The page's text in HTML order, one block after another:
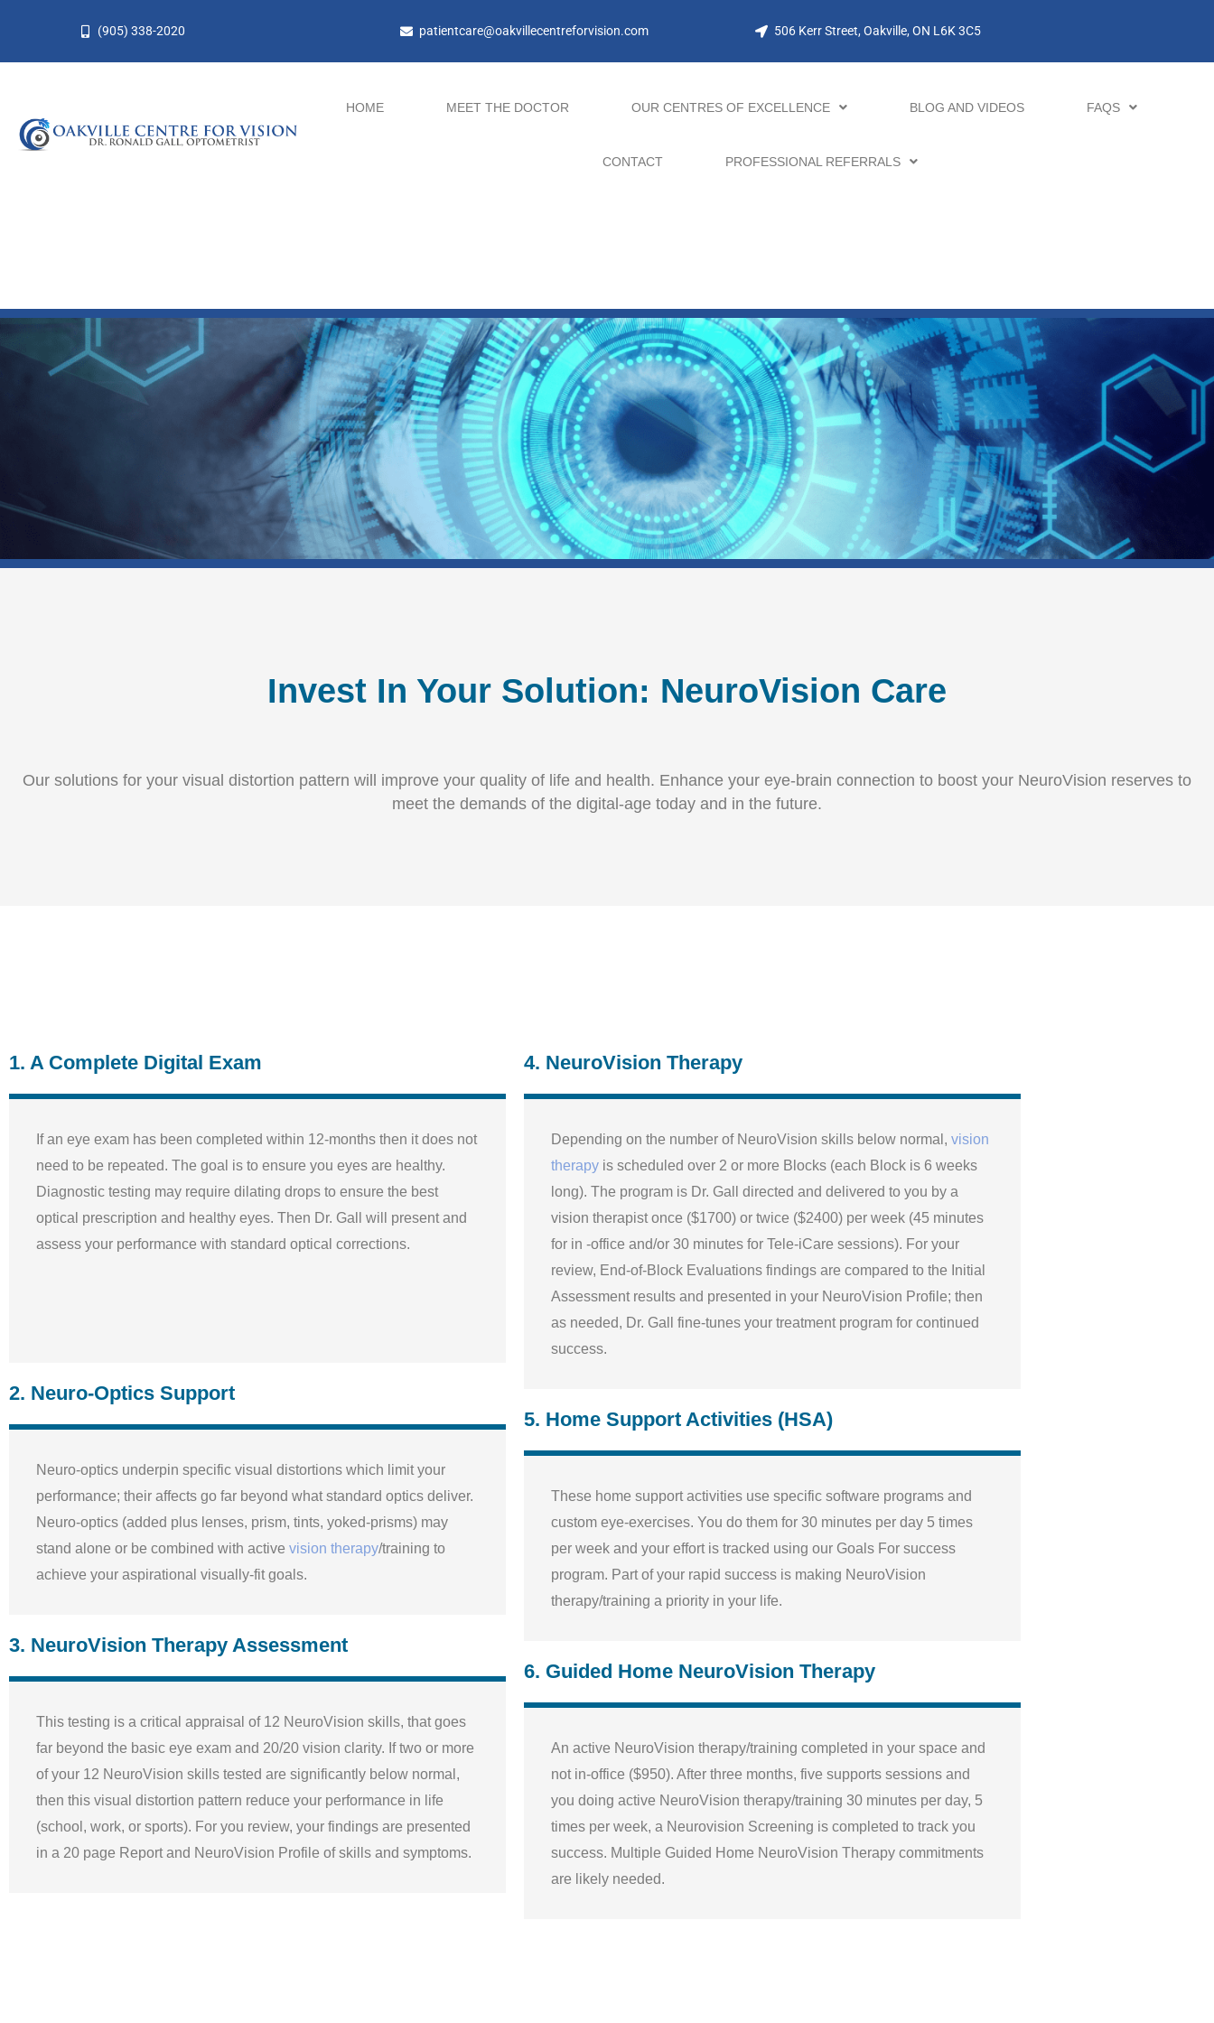
content
(905) 338-2020 patientcare@oakvillecentreforvision.com 506 Kerr Street, Oakville, ON L6K 3C5
HOME MEET THE DOCTOR OUR CENTRES OF EXCELLENCE BLOG AND VIDEOS FAQS
CONTACT PROFESSIONAL REFERRALS
Invest In Your Solution: NeuroVision Care
Our solutions for your visual distortion pattern will improve your quality of life and health. Enhance your eye-brain connection to boost your NeuroVision reserves to
meet the demands of the digital-age today and in the future.
1. A Complete Digital Exam
If an eye exam has been completed within 12-months then it does not
need to be repeated. The goal is to ensure you eyes are healthy.
Diagnostic testing may require dilating drops to ensure the best
optical prescription and healthy eyes. Then Dr. Gall will present and
assess your performance with standard optical corrections.
2. Neuro-Optics Support
Neuro-optics underpin specific visual distortions which limit your
performance; their affects go far beyond what standard optics deliver.
Neuro-optics (added plus lenses, prism, tints, yoked-prisms) may
stand alone or be combined with active vision therapy/training to
achieve your aspirational visually-fit goals.
3. NeuroVision Therapy Assessment
This testing is a critical appraisal of 12 NeuroVision skills, that goes
far beyond the basic eye exam and 20/20 vision clarity. If two or more
of your 12 NeuroVision skills tested are significantly below normal,
then this visual distortion pattern reduce your performance in life
(school, work, or sports). For you review, your findings are presented
in a 20 page Report and NeuroVision Profile of skills and symptoms.
4. NeuroVision Therapy
Depending on the number of NeuroVision skills below normal, vision
therapy is scheduled over 2 or more Blocks (each Block is 6 weeks
long). The program is Dr. Gall directed and delivered to you by a
vision therapist once ($1700) or twice ($2400) per week (45 minutes
for in -office and/or 30 minutes for Tele-iCare sessions). For your
review, End-of-Block Evaluations findings are compared to the Initial
Assessment results and presented in your NeuroVision Profile; then
as needed, Dr. Gall fine-tunes your treatment program for continued
success.
5. Home Support Activities (HSA)
These home support activities use specific software programs and
custom eye-exercises. You do them for 30 minutes per day 5 times
per week and your effort is tracked using our Goals For success
program. Part of your rapid success is making NeuroVision
therapy/training a priority in your life.
6. Guided Home NeuroVision Therapy
An active NeuroVision therapy/training completed in your space and
not in-office ($950). After three months, five supports sessions and
you doing active NeuroVision therapy/training 30 minutes per day, 5
times per week, a Neurovision Screening is completed to track you
success. Multiple Guided Home NeuroVision Therapy commitments
are likely needed.